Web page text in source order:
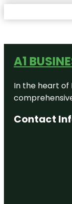
A1
In the heart of
Contact